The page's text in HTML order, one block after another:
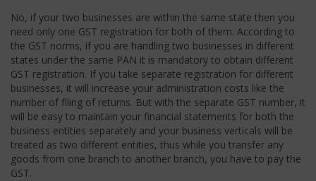
No, if your two businesses are within the same state then you
need only one GST registration for both of them. According to
the GST norms, if you are handling two businesses in different
states under the same PAN it is mandatory to obtain different
GST registration. If you take separate registration for different
businesses, it will increase your administration costs like the
number of filing of returns. But with the separate GST number, it
will be easy to maintain your financial statements for both the
business entities separately and your business verticals will be
treated as two different entities, thus while you transfer any
goods from one branch to another branch, you have to pay the
GST.